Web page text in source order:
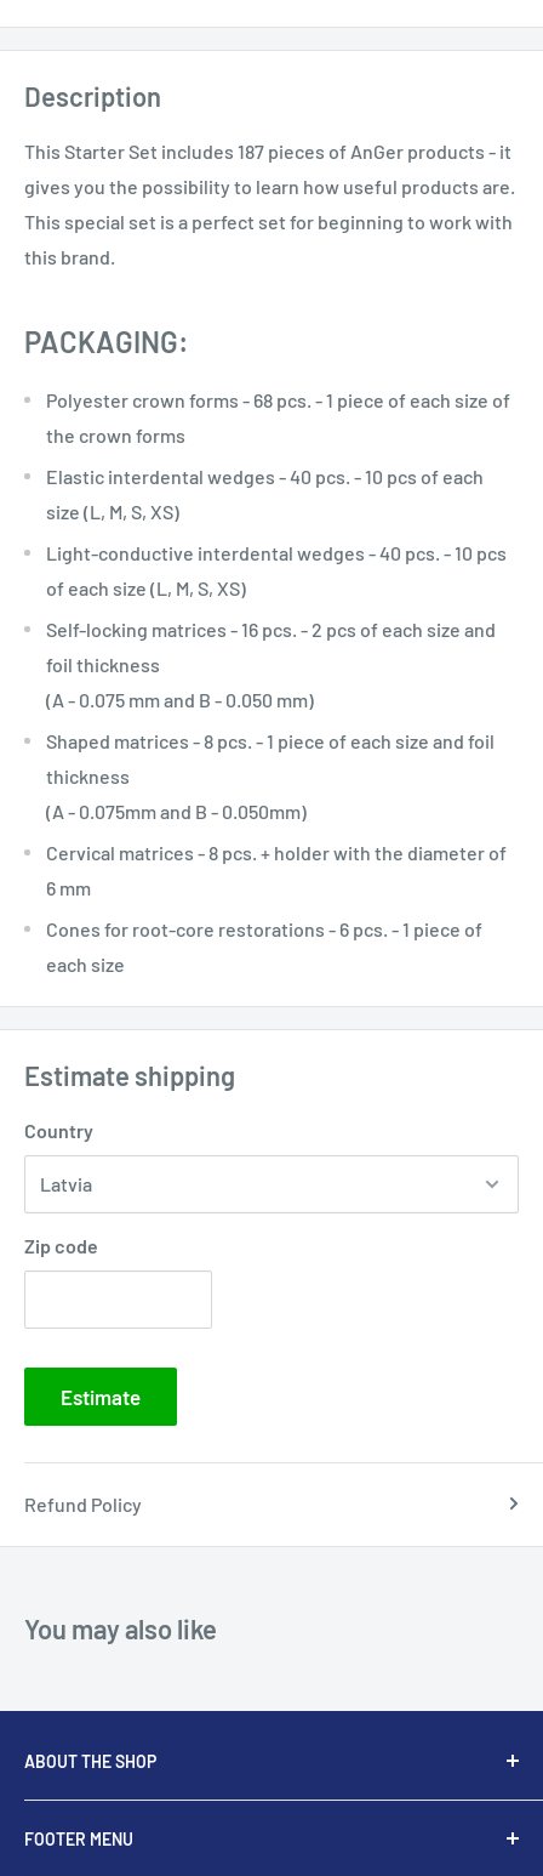
Description
This Starter Set includes 187 pieces of AnGer products - it
gives you the possibility to learn how useful products are.
This special set is a perfect set for beginning to work with
this brand.
PACKAGING:
Polyester crown forms - 68 pcs. - 1 piece of each size of
the crown forms
Elastic interdental wedges - 40 pcs. - 10 pcs of each
size (L, M, S, XS)
Light-conductive interdental wedges - 40 pcs. - 10 pcs
of each size (L, M, S, XS)
Self-locking matrices - 16 pcs. - 2 pcs of each size and
foil thickness
(A - 0.075 mm and B - 0.050 mm)
Shaped matrices - 8 pcs. - 1 piece of each size and foil
thickness
(A - 0.075mm and B - 0.050mm)
Cervical matrices - 8 pcs. + holder with the diameter of
6 mm
Cones for root-core restorations - 6 pcs. - 1 piece of
each size
Estimate shipping
Country
Zip code
Estimate
Refund Policy
You may also like
ABOUT THE SHOP
At Dental Supplier, we strive to be the global leader in
Endodontic Rotary and Hand Instruments aim to
FOOTER MENU